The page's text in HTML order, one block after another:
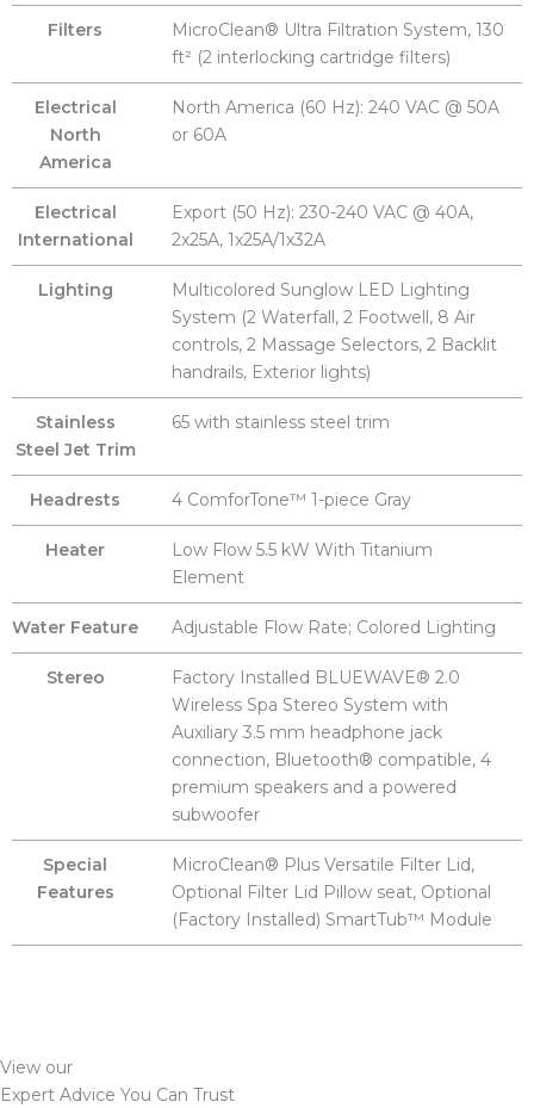
Filters
MicroClean® Ultra Filtration System, 130
ft² (2 interlocking cartridge filters)
Electrical
North
America
North America (60 Hz): 240 VAC @ 50A
or 60A
Electrical
International
Export (50 Hz): 230-240 VAC @ 40A,
2x25A, 1x25A/1x32A
Lighting
Multicolored Sunglow LED Lighting
System (2 Waterfall, 2 Footwell, 8 Air
controls, 2 Massage Selectors, 2 Backlit
handrails, Exterior lights)
Stainless
Steel Jet Trim
65 with stainless steel trim
Headrests 4 ComforTone™ 1-piece Gray
Heater
Low Flow 5.5 kW With Titanium
Element
Water Feature Adjustable Flow Rate; Colored Lighting
Stereo
Factory Installed BLUEWAVE® 2.0
Wireless Spa Stereo System with
Auxiliary 3.5 mm headphone jack
connection, Bluetooth® compatible, 4
premium speakers and a powered
subwoofer
Special
Features
MicroClean® Plus Versatile Filter Lid,
Optional Filter Lid Pillow seat, Optional
(Factory Installed) SmartTub™ Module
View our
Expert Advice You Can Trust